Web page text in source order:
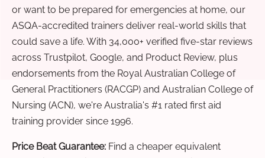
or want to be prepared for emergencies at home, our
ASQA-accredited trainers deliver real-world skills that
could save a life. With 34,000+ verified five-star reviews
across Trustpilot, Google, and Product Review, plus
endorsements from the Royal Australian College of
General Practitioners (RACGP) and Australian College of
Nursing (ACN), we're Australia's #1 rated first aid
training provider since 1996.
Price Beat Guarantee: Find a cheaper equivalent